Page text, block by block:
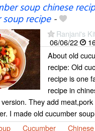
soup chinese
recipe-
Ranjani's
06/06/22
About old
recipe: Old
recipe is one
recipe in
They add
I made old cucumber
Cucumber Chinese